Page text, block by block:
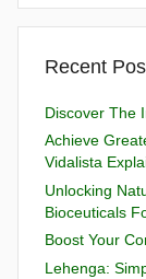
Recent
Discover The
Achieve
Vidalista
Unlocking
Bioceuticals
Boost Your
Lehenga: